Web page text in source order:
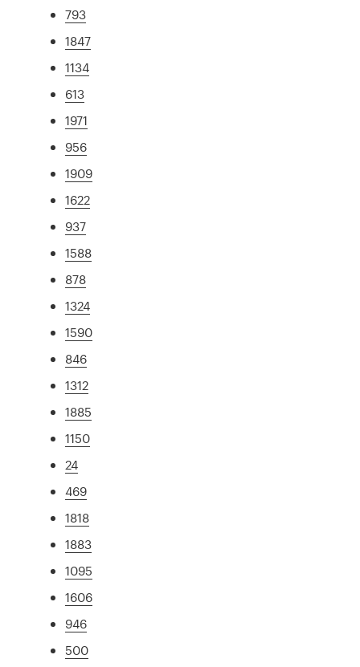
793
1847
1134
613
1971
956
1909
1622
937
1588
878
1324
1590
846
1312
1885
1150
24
469
1818
1883
1095
1606
946
500